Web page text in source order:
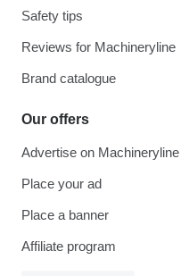
Safety tips
Reviews for Machineryline
Brand catalogue
Our offers
Advertise on Machineryline
Place your ad
Place a banner
Affiliate program